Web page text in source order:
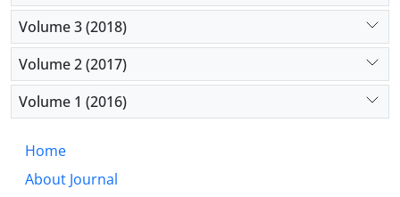
Volume 3 (2018)
Volume 2 (2017)
Volume 1 (2016)
Home
About Journal